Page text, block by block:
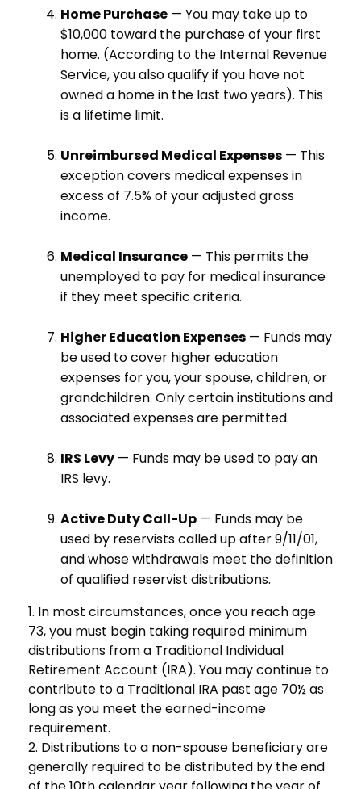
Home Purchase — You may take up to
$10,000 toward the purchase of your first
home. (According to the Internal Revenue
Service, you also qualify if you have not
owned a home in the last two years). This
is a lifetime limit.
Unreimbursed Medical Expenses — This
exception covers medical expenses in
excess of 7.5% of your adjusted gross
income.
Medical Insurance — This permits the
unemployed to pay for medical insurance
if they meet specific criteria.
Higher Education Expenses — Funds may
be used to cover higher education
expenses for you, your spouse, children, or
grandchildren. Only certain institutions and
associated expenses are permitted.
IRS Levy — Funds may be used to pay an
IRS levy.
Active Duty Call-Up — Funds may be
used by reservists called up after 9/11/01,
and whose withdrawals meet the definition
of qualified reservist distributions.
1. In most circumstances, once you reach age
73, you must begin taking required minimum
distributions from a Traditional Individual
Retirement Account (IRA). You may continue to
contribute to a Traditional IRA past age 70½ as
long as you meet the earned-income
requirement.
2. Distributions to a non-spouse beneficiary are
generally required to be distributed by the end